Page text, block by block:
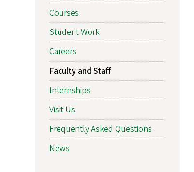
Courses
Student Work
Careers
Faculty and Staff
Internships
Visit Us
Frequently Asked Questions
News